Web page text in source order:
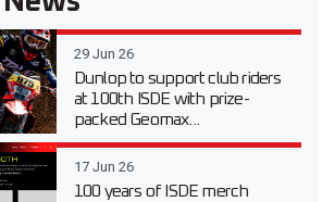
29 Jun 26
Dunlop to support club riders
at 100th ISDE with prize-
packed Geomax...
17 Jun 26
100 years of ISDE merch